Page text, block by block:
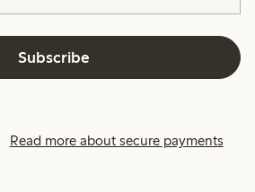
Subscribe
Read more about secure payments